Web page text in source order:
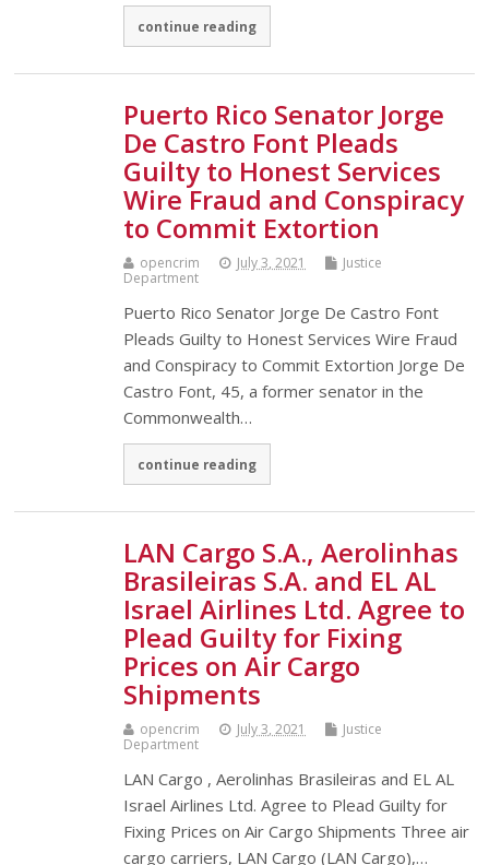
continue reading
Puerto Rico Senator Jorge
De Castro Font Pleads
Guilty to Honest Services
Wire Fraud and Conspiracy
to Commit Extortion
opencrim July 3, 2021
Justice
Department
Puerto Rico Senator Jorge De Castro Font
Pleads Guilty to Honest Services Wire Fraud
and Conspiracy to Commit Extortion Jorge De
Castro Font, 45, a former senator in the
Commonwealth…
continue reading
LAN Cargo S.A., Aerolinhas
Brasileiras S.A. and EL AL
Israel Airlines Ltd. Agree to
Plead Guilty for Fixing
Prices on Air Cargo
Shipments
opencrim July 3, 2021
Justice
Department
LAN Cargo , Aerolinhas Brasileiras and EL AL
Israel Airlines Ltd. Agree to Plead Guilty for
Fixing Prices on Air Cargo Shipments Three air
cargo carriers, LAN Cargo (LAN Cargo),…